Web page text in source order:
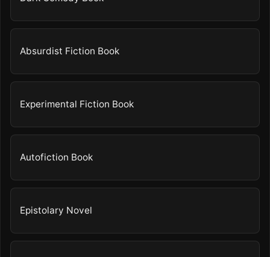
Absurdist Fiction Book
Experimental Fiction Book
Autofiction Book
Epistolary Novel